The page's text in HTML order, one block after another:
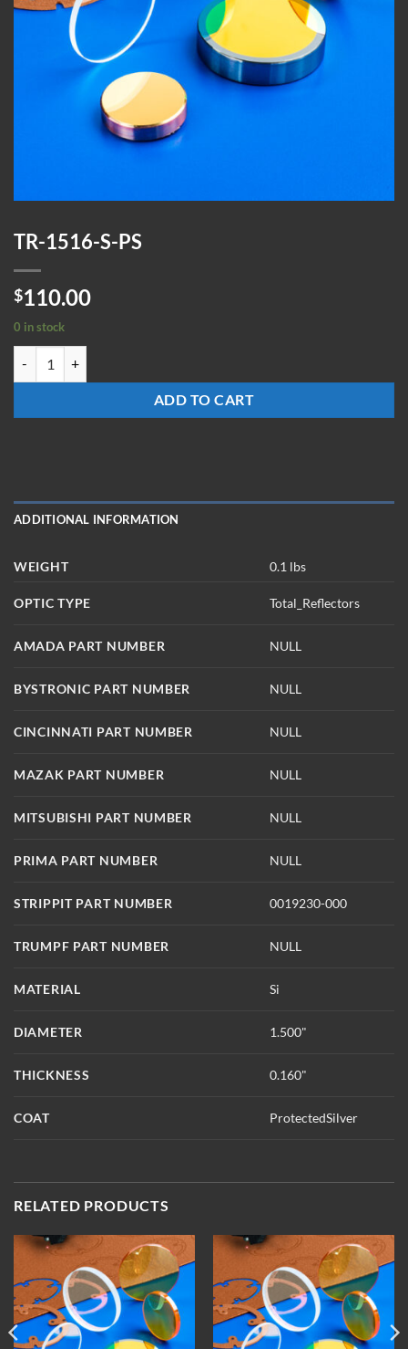
TR-1516-S-PS
$110.00
0 in stock
ADD TO CART
ADDITIONAL INFORMATION
WEIGHT 0.1 lbs
OPTIC TYPE Total_Reflectors
AMADA PART NUMBER NULL
BYSTRONIC PART NUMBER NULL
CINCINNATI PART NUMBER NULL
MAZAK PART NUMBER NULL
MITSUBISHI PART NUMBER NULL
PRIMA PART NUMBER NULL
STRIPPIT PART NUMBER 0019230-000
TRUMPF PART NUMBER NULL
MATERIAL Si
DIAMETER 1.500"
THICKNESS 0.160"
COAT ProtectedSilver
RELATED PRODUCTS